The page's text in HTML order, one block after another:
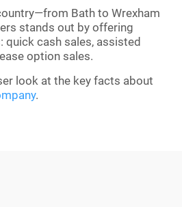
Bath to Wrexham
stands out by offering
quick cash sales, assisted
option sales.
look at the key facts about
.